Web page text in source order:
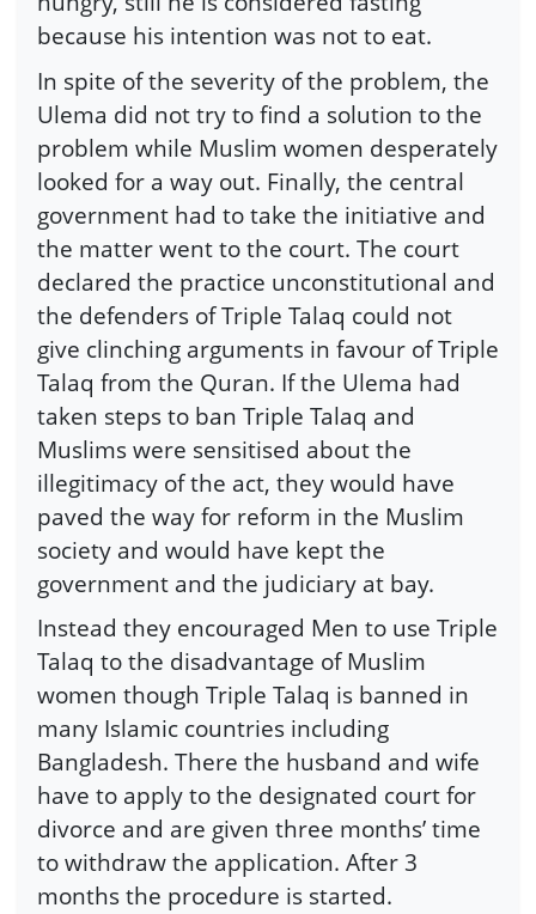
because his intention was not to eat.
In spite of the severity of the problem, the
Ulema did not try to find a solution to the
problem while Muslim women desperately
looked for a way out. Finally, the central
government had to take the initiative and
the matter went to the court. The court
declared the practice unconstitutional and
the defenders of Triple Talaq could not
give clinching arguments in favour of Triple
Talaq from the Quran. If the Ulema had
taken steps to ban Triple Talaq and
Muslims were sensitised about the
illegitimacy of the act, they would have
paved the way for reform in the Muslim
society and would have kept the
government and the judiciary at bay.
Instead they encouraged Men to use Triple
Talaq to the disadvantage of Muslim
women though Triple Talaq is banned in
many Islamic countries including
Bangladesh. There the husband and wife
have to apply to the designated court for
divorce and are given three months’ time
to withdraw the application. After 3
months the procedure is started.